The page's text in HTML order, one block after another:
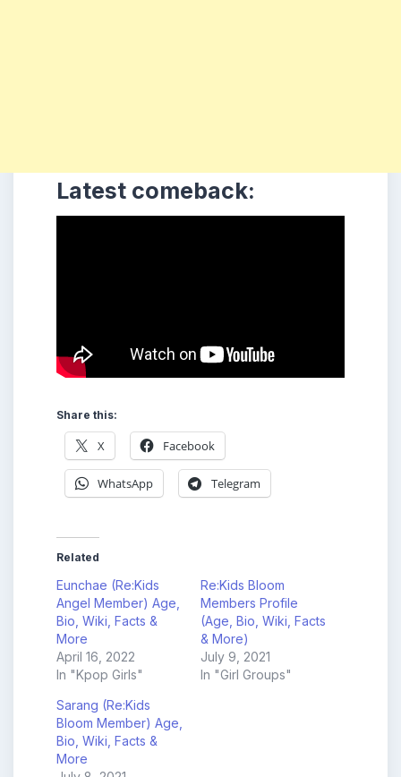
Latest comeback:
Share this:
X Facebook
WhatsApp Telegram
Related
Eunchae (Re:Kids
Angel Member) Age,
Bio, Wiki, Facts &
More
April 16, 2022
In "Kpop Girls"
Re:Kids Bloom
Members Profile
(Age, Bio, Wiki, Facts
& More)
July 9, 2021
In "Girl Groups"
Sarang (Re:Kids
Bloom Member) Age,
Bio, Wiki, Facts &
More